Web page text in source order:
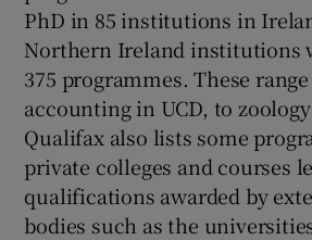
PhD in 85 institutions in
Northern Ireland institutions
375 programmes. These
accounting in UCD, to
Qualifax also lists some
private colleges and courses
qualifications awarded by
bodies such as the